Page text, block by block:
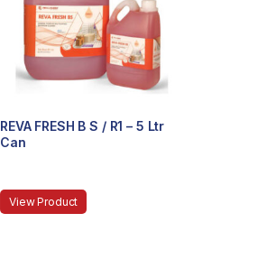
REVA FRESH B S / R1 – 5 Ltr
Can
View Product